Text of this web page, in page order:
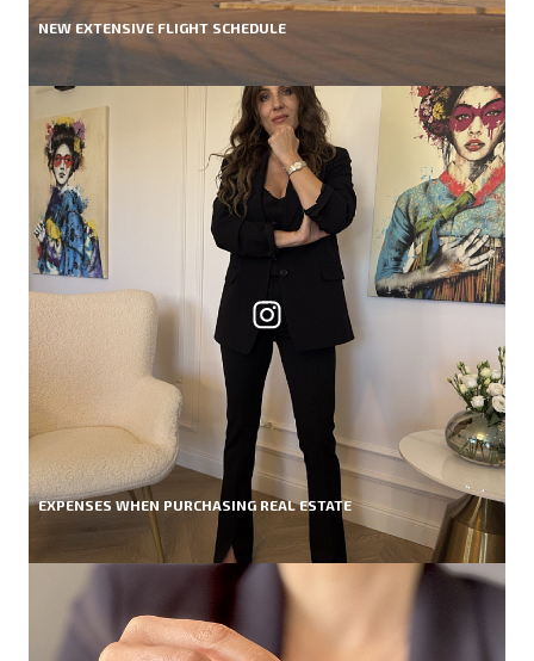
NEW EXTENSIVE FLIGHT SCHEDULE
EXPENSES WHEN PURCHASING REAL ESTATE